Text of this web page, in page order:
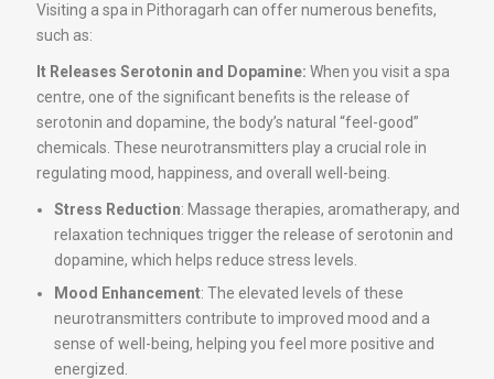
Visiting a spa in Pithoragarh can offer numerous benefits,
such as:
It Releases Serotonin and Dopamine: When you visit a spa
centre, one of the significant benefits is the release of
serotonin and dopamine, the body’s natural “feel-good”
chemicals. These neurotransmitters play a crucial role in
regulating mood, happiness, and overall well-being.
Stress Reduction: Massage therapies, aromatherapy, and
relaxation techniques trigger the release of serotonin and
dopamine, which helps reduce stress levels.
Mood Enhancement: The elevated levels of these
neurotransmitters contribute to improved mood and a
sense of well-being, helping you feel more positive and
energized.